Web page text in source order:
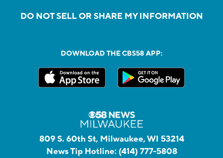
DO NOT SELL OR SHARE MY INFORMATION
DOWNLOAD THE CBS58 APP:
809 S. 60th St, Milwaukee, WI 53214
News Tip Hotline: (414) 777-5808